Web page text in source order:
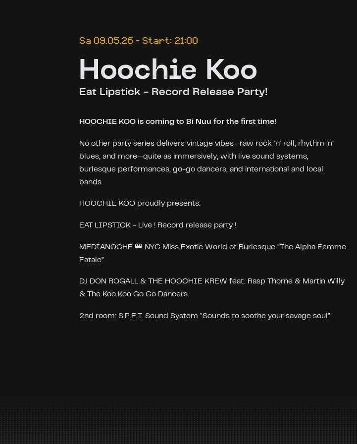
Sa 09.05.26 – Start: 21:00
Hoochie Koo
Eat Lipstick - Record Release Party!
HOOCHIE KOO is coming to Bi Nuu for the first time!
No other party series delivers vintage vibes—raw rock ’n’ roll, rhythm ’n’
blues, and more—quite as immersively, with live sound systems,
burlesque performances, go-go dancers, and international and local
bands.
HOOCHIE KOO proudly presents:
EAT LIPSTICK - Live ! Record release party !
MEDIANOCHE 👑 NYC Miss Exotic World of Burlesque "The Alpha Femme
Fatale"
DJ DON ROGALL & THE HOOCHIE KREW feat. Rasp Thorne & Martin Willy
& The Koo Koo Go Go Dancers
2nd room: S.P.F.T. Sound System "Sounds to soothe your savage soul"